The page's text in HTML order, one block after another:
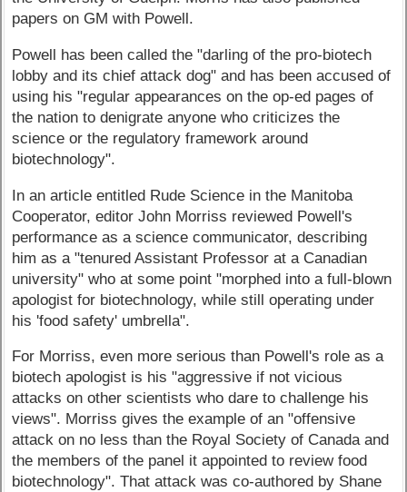
papers on GM with Powell.
Powell has been called the "darling of the pro-biotech
lobby and its chief attack dog" and has been accused of
using his "regular appearances on the op-ed pages of
the nation to denigrate anyone who criticizes the
science or the regulatory framework around
biotechnology".
In an article entitled Rude Science in the Manitoba
Cooperator, editor John Morriss reviewed Powell's
performance as a science communicator, describing
him as a "tenured Assistant Professor at a Canadian
university" who at some point "morphed into a full-blown
apologist for biotechnology, while still operating under
his 'food safety' umbrella".
For Morriss, even more serious than Powell's role as a
biotech apologist is his "aggressive if not vicious
attacks on other scientists who dare to challenge his
views". Morriss gives the example of an "offensive
attack on no less than the Royal Society of Canada and
the members of the panel it appointed to review food
biotechnology". That attack was co-authored by Shane